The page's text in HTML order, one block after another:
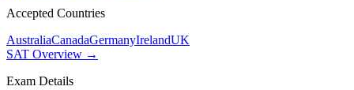
Accepted Countries
AustraliaCanadaGermanyIrelandUK
SAT Overview →
Exam Details